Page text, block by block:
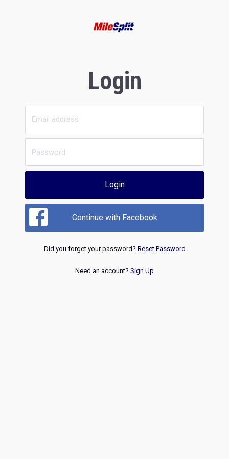
Login
Login
Continue with Facebook
Did you forget your password? Reset Password
Need an account? Sign Up